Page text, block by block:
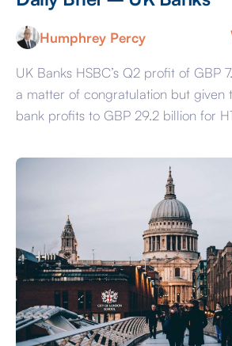
Humphrey Percy
UK Banks HSBC’s Q2 profit of GBP
a matter of congratulation but given
bank profits to GBP 29.2 billion for
Andy Burnham government is being
the TUC among others to levy […]